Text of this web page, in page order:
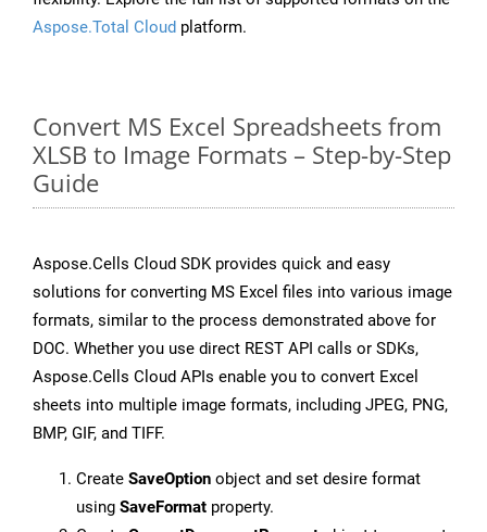
Aspose.Total Cloud platform.
Convert MS Excel Spreadsheets from
XLSB to Image Formats – Step-by-Step
Guide
Aspose.Cells Cloud SDK provides quick and easy
solutions for converting MS Excel files into various image
formats, similar to the process demonstrated above for
DOC. Whether you use direct REST API calls or SDKs,
Aspose.Cells Cloud APIs enable you to convert Excel
sheets into multiple image formats, including JPEG, PNG,
BMP, GIF, and TIFF.
Create SaveOption object and set desire format
using SaveFormat property.